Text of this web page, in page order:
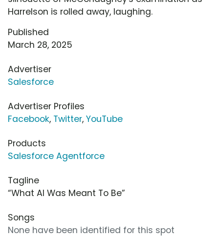
Harrelson is rolled away, laughing.
Published
March 28, 2025
Advertiser
Salesforce
Advertiser Profiles
Facebook, Twitter, YouTube
Products
Salesforce Agentforce
Tagline
“What AI Was Meant To Be”
Songs
None have been identified for this spot